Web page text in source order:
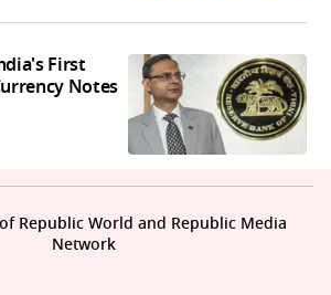
First
Notes
Republic World and Republic Media
Network